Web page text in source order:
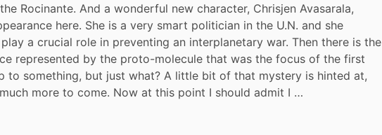
Rocinante. And a wonderful new character, Chrisjen Avasarala,
here. She is a very smart politician in the U.N. and she
a crucial role in preventing an interplanetary war. Then there is the
represented by the proto-molecule that was the focus of the first
to something, but just what? A little bit of that mystery is hinted at,
more to come. Now at this point I should admit I …